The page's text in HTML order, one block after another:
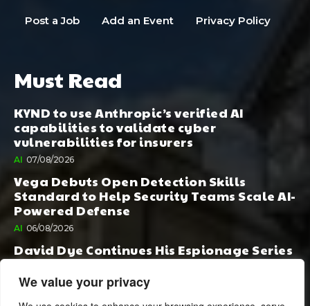
We value your privacy
Post a Job Add an Event Privacy Policy
Must Read
KYND to use Anthropic’s verified AI
capabilities to validate cyber
vulnerabilities for insurers
AI 07/08/2026
Vega Debuts Open Detection Skills
Standard to Help Security Teams Scale AI-
Powered Defense
AI 06/08/2026
David Dye Continues His Espionage Series
with Rashi, Compelled by AI. Junior,
Possessed by Destiny